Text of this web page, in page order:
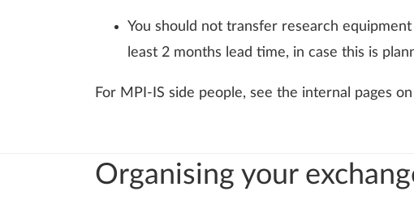
You should not transfer research
least 2 months lead time, in case this is
For MPI-IS side people, see the internal pages on
Organising your